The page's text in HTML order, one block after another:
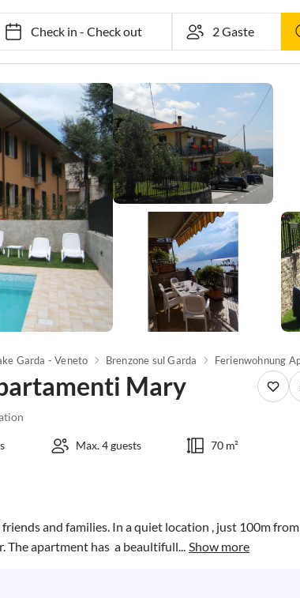
Check in- Check out
Garda - Veneto Brenzone sul Garda
Mary
Max. 4 guests 70 m²
and families. In a quiet location , just 100m from
The apartment has  a beaultifull... Show more